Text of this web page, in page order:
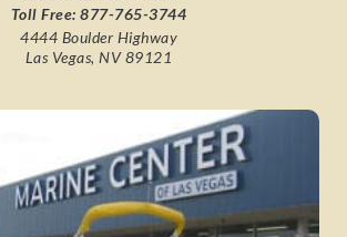
Toll Free:877-765-3744
4444 Boulder Highway
Las Vegas, NV 89121